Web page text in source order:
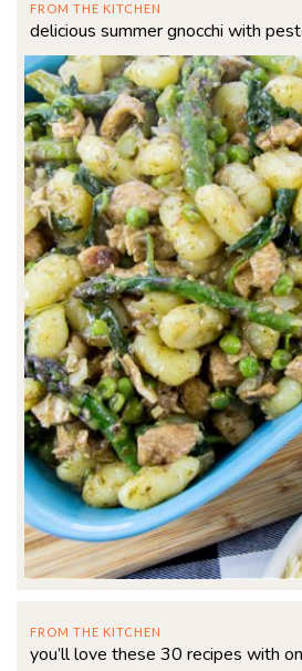
FROM THE KITCHEN
delicious summer gnocchi with
FROM THE KITCHEN
you’ll love these 30 recipes with